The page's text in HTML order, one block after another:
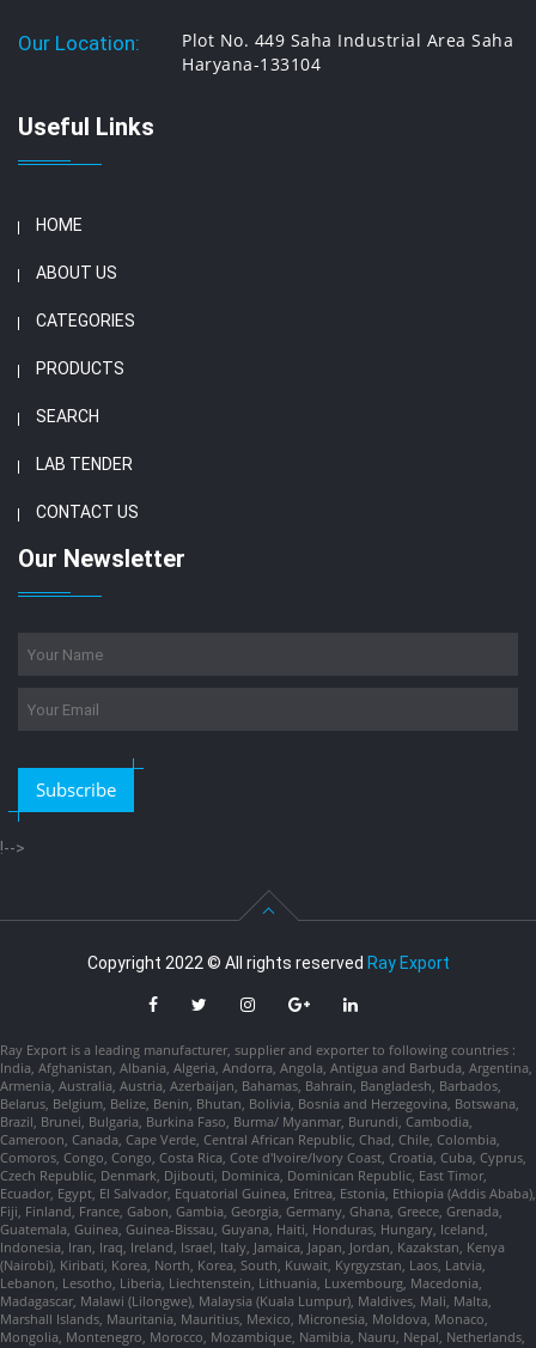
Our Location:
Plot No. 449 Saha Industrial Area Saha
Haryana-133104
Useful Links
HOME
ABOUT US
CATEGORIES
PRODUCTS
SEARCH
LAB TENDER
CONTACT US
Our Newsletter
Subscribe
!-->
Copyright 2022 © All rights reserved Ray Export
Ray Export is a leading manufacturer, supplier and exporter to following countries :
India, Afghanistan, Albania, Algeria, Andorra, Angola, Antigua and Barbuda, Argentina,
Armenia, Australia, Austria, Azerbaijan, Bahamas, Bahrain, Bangladesh, Barbados,
Belarus, Belgium, Belize, Benin, Bhutan, Bolivia, Bosnia and Herzegovina, Botswana,
Brazil, Brunei, Bulgaria, Burkina Faso, Burma/ Myanmar, Burundi, Cambodia,
Cameroon, Canada, Cape Verde, Central African Republic, Chad, Chile, Colombia,
Comoros, Congo, Congo, Costa Rica, Cote d'Ivoire/Ivory Coast, Croatia, Cuba, Cyprus,
Czech Republic, Denmark, Djibouti, Dominica, Dominican Republic, East Timor,
Ecuador, Egypt, El Salvador, Equatorial Guinea, Eritrea, Estonia, Ethiopia (Addis Ababa),
Fiji, Finland, France, Gabon, Gambia, Georgia, Germany, Ghana, Greece, Grenada,
Guatemala, Guinea, Guinea-Bissau, Guyana, Haiti, Honduras, Hungary, Iceland,
Indonesia, Iran, Iraq, Ireland, Israel, Italy, Jamaica, Japan, Jordan, Kazakstan, Kenya
(Nairobi), Kiribati, Korea, North, Korea, South, Kuwait, Kyrgyzstan, Laos, Latvia,
Lebanon, Lesotho, Liberia, Liechtenstein, Lithuania, Luxembourg, Macedonia,
Madagascar, Malawi (Lilongwe), Malaysia (Kuala Lumpur), Maldives, Mali, Malta,
Marshall Islands, Mauritania, Mauritius, Mexico, Micronesia, Moldova, Monaco,
Mongolia, Montenegro, Morocco, Mozambique, Namibia, Nauru, Nepal, Netherlands,